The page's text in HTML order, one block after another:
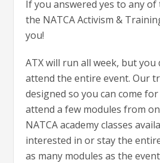
If you answered yes to any
the NATCA Activism &
you!
ATX will run all week, but you
attend the entire event. Our
designed so you can come
attend a few modules from
NATCA academy classes
interested in or stay the
as many modules as the